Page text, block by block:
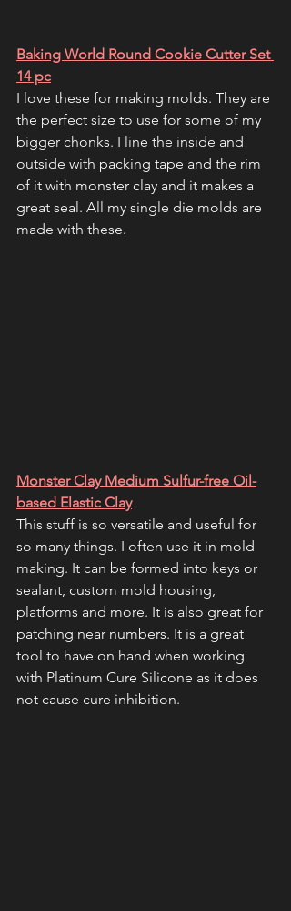
Baking World Round Cookie Cutter Set
14 pc
I love these for making molds. They are
the perfect size to use for some of my
bigger chonks. I line the inside and
outside with packing tape and the rim
of it with monster clay and it makes a
great seal. All my single die molds are
made with these.
Monster Clay Medium Sulfur-free Oil-
based Elastic Clay
This stuff is so versatile and useful for
so many things. I often use it in mold
making. It can be formed into keys or
sealant, custom mold housing,
platforms and more. It is also great for
patching near numbers. It is a great
tool to have on hand when working
with Platinum Cure Silicone as it does
not cause cure inhibition.